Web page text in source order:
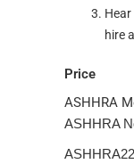
hire
Price
ASHHRA
ASHHRA